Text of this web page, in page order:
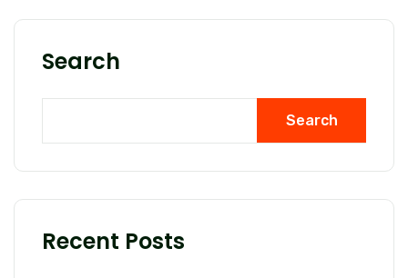
Search
Search
Recent Posts